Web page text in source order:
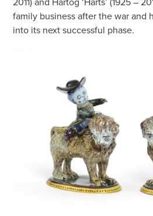
family business after the war and
into its next successful phase.